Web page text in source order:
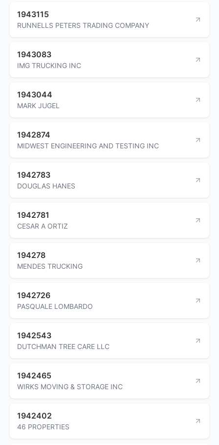
1943115
RUNNELLS PETERS TRADING COMPANY
1943083
IMG TRUCKING INC
1943044
MARK JUGEL
1942874
MIDWEST ENGINEERING AND TESTING INC
1942783
DOUGLAS HANES
1942781
CESAR A ORTIZ
194278
MENDES TRUCKING
1942726
PASQUALE LOMBARDO
1942543
DUTCHMAN TREE CARE LLC
1942465
WIRKS MOVING & STORAGE INC
1942402
46 PROPERTIES